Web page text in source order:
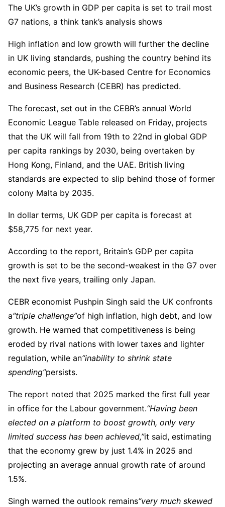
The UK’s growth in GDP per capita is set to trail most
G7 nations, a think tank’s analysis shows
High inflation and low growth will further the decline
in UK living standards, pushing the country behind its
economic peers, the UK-based Centre for Economics
and Business Research (CEBR) has predicted.
The forecast, set out in the CEBR’s annual World
Economic League Table released on Friday, projects
that the UK will fall from 19th to 22nd in global GDP
per capita rankings by 2030, being overtaken by
Hong Kong, Finland, and the UAE. British living
standards are expected to slip behind those of former
colony Malta by 2035.
In dollar terms, UK GDP per capita is forecast at
$58,775 for next year.
According to the report, Britain’s GDP per capita
growth is set to be the second-weakest in the G7 over
the next five years, trailing only Japan.
CEBR economist Pushpin Singh said the UK confronts
a“triple challenge”of high inflation, high debt, and low
growth. He warned that competitiveness is being
eroded by rival nations with lower taxes and lighter
regulation, while an“inability to shrink state
spending”persists.
The report noted that 2025 marked the first full year
in office for the Labour government.“Having been
elected on a platform to boost growth, only very
limited success has been achieved,”it said, estimating
that the economy grew by just 1.4% in 2025 and
projecting an average annual growth rate of around
1.5%.
Singh warned the outlook remains“very much skewed